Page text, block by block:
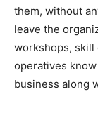
them, without
leave the
workshops, skill
operatives
business along